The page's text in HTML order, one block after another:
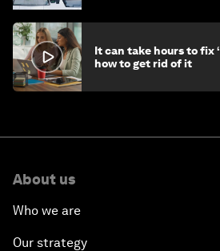
It can take hours to fix
how to get rid of it
About us
Who we are
Our strategy